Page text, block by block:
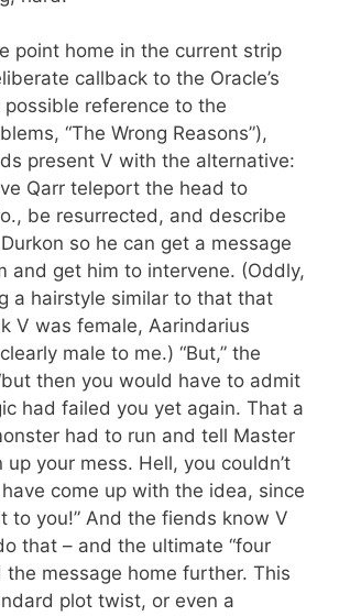
point home in the current strip
callback to the Oracle’s
possible reference to the
“The Wrong Reasons”),
present V with the alternative:
Qarr teleport the head to
be resurrected, and describe
so he can get a message
and get him to intervene. (Oddly,
a hairstyle similar to that that
V was female, Aarindarius
male to me.) “But,” the
then you would have to admit
had failed you yet again. That a
had to run and tell Master
your mess. Hell, you couldn’t
come up with the idea, since
to you!” And the fiends know V
that – and the ultimate “four
the message home further. This
plot twist, or even a